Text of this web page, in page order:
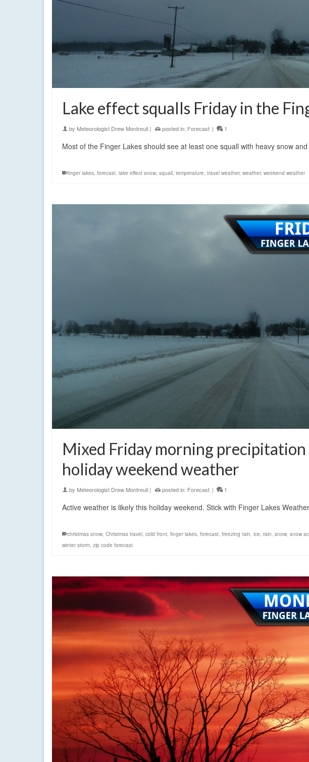
Lake effect squalls Friday in the
by Meteorologist Drew Montreuil | posted in: Forecast | 1
Most of the Finger Lakes should see at least one squall with heavy snow
finger lakes, forecast, lake effect snow, squall, temperature, travel weather, weather, weekend weather
Mixed Friday morning
holiday weekend weather
by Meteorologist Drew Montreuil | posted in: Forecast | 1
Active weather is likely this holiday weekend. Stick with Finger Lakes
christmas snow, Christmas travel, cold front, finger lakes, forecast, freezing rain, ice, rain, snow, snow
winter storm, zip code forecast